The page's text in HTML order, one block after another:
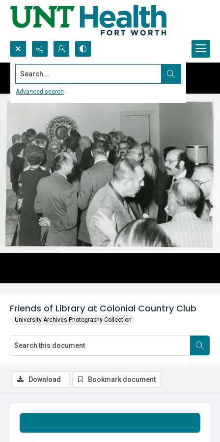
Search...
Advanced search
Friends of Library at Colonial Country Club
University Archives Photography Collection
Download Bookmark document